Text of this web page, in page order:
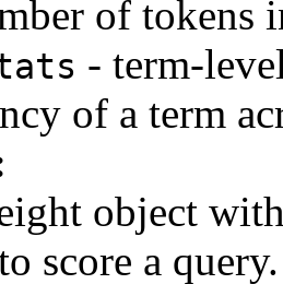
of tokens
- term-
of a term
object
score a query.